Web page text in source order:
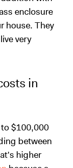
enclosure
house. They
very
in
$100,000
between
higher